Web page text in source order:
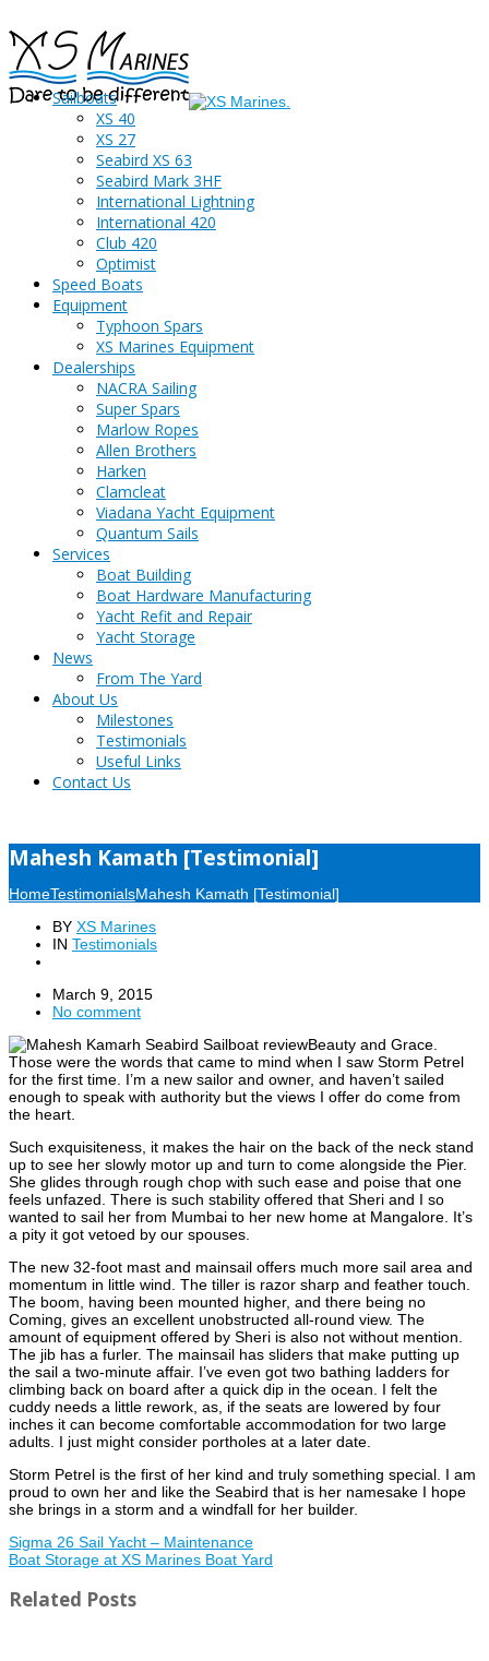
Sailboats
XS 40
XS 27
Seabird XS 63
Seabird Mark 3HF
International Lightning
International 420
Club 420
Optimist
Speed Boats
Equipment
Typhoon Spars
XS Marines Equipment
Dealerships
NACRA Sailing
Super Spars
Marlow Ropes
Allen Brothers
Harken
Clamcleat
Viadana Yacht Equipment
Quantum Sails
Services
Boat Building
Boat Hardware Manufacturing
Yacht Refit and Repair
Yacht Storage
News
From The Yard
About Us
Milestones
Testimonials
Useful Links
Contact Us
Mahesh Kamath [Testimonial]
HomeTestimonialsMahesh Kamath [Testimonial]
BY XS Marines
IN Testimonials
March 9, 2015
No comment
Beauty and Grace.
Those were the words that came to mind when I saw Storm Petrel
for the first time. I’m a new sailor and owner, and haven’t sailed
enough to speak with authority but the views I offer do come from
the heart.
Such exquisiteness, it makes the hair on the back of the neck stand
up to see her slowly motor up and turn to come alongside the Pier.
She glides through rough chop with such ease and poise that one
feels unfazed. There is such stability offered that Sheri and I so
wanted to sail her from Mumbai to her new home at Mangalore. It’s
a pity it got vetoed by our spouses.
The new 32-foot mast and mainsail offers much more sail area and
momentum in little wind. The tiller is razor sharp and feather touch.
The boom, having been mounted higher, and there being no
Coming, gives an excellent unobstructed all-round view. The
amount of equipment offered by Sheri is also not without mention.
The jib has a furler. The mainsail has sliders that make putting up
the sail a two-minute affair. I’ve even got two bathing ladders for
climbing back on board after a quick dip in the ocean. I felt the
cuddy needs a little rework, as, if the seats are lowered by four
inches it can become comfortable accommodation for two large
adults. I just might consider portholes at a later date.
Storm Petrel is the first of her kind and truly something special. I am
proud to own her and like the Seabird that is her namesake I hope
she brings in a storm and a windfall for her builder.
Sigma 26 Sail Yacht – Maintenance
Boat Storage at XS Marines Boat Yard
Related Posts